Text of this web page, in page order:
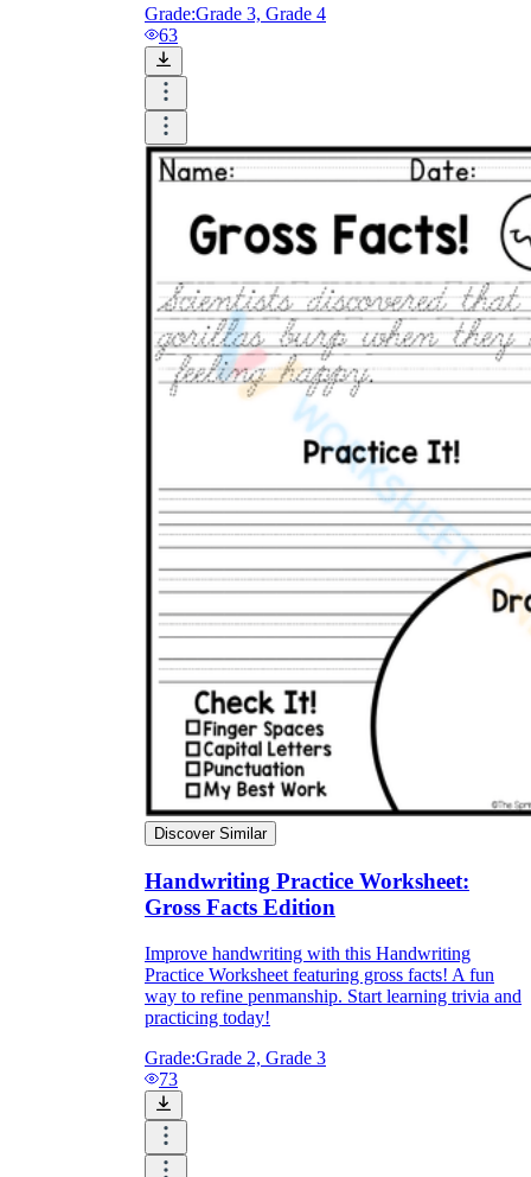
Grade:Grade 3, Grade 4
63
Discover Similar
Handwriting Practice Worksheet:
Gross Facts Edition
Improve handwriting with this Handwriting
Practice Worksheet featuring gross facts! A fun
way to refine penmanship. Start learning trivia and
practicing today!
Grade:Grade 2, Grade 3
73